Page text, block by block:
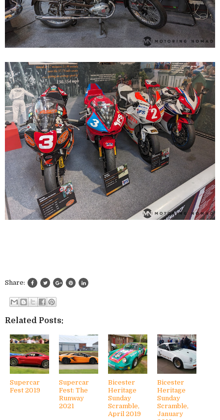
Share:
Related Posts:
Supercar
Fest 2019
Supercar
Fest: The
Runway
2021
Bicester
Heritage
Sunday
Scramble,
April 2019
Bicester
Heritage
Sunday
Scramble,
January